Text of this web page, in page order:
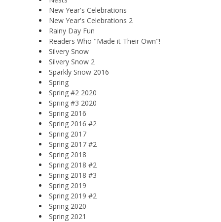
New Year's Celebrations
New Year's Celebrations 2
Rainy Day Fun
Readers Who "Made it Their Own"!
Silvery Snow
Silvery Snow 2
Sparkly Snow 2016
Spring
Spring #2 2020
Spring #3 2020
Spring 2016
Spring 2016 #2
Spring 2017
Spring 2017 #2
Spring 2018
Spring 2018 #2
Spring 2018 #3
Spring 2019
Spring 2019 #2
Spring 2020
Spring 2021